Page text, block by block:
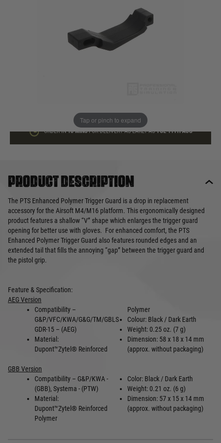
Tap or pinch to expand
ORDER IN18 MINSFOR DELIVERY AS EARLY ASTUE 11TH AUG
Product description
The PTS Enhanced Polymer Trigger Guard is a drop in replacement
accessory for the Airsoft M4/M16 platform. This ergonomically designed
product features a shallow “V” shape which enlarges the trigger guard
opening for better use with gloves. For enhanced comfort, the PTS
Enhanced Polymer Trigger Guard also features rounded edges and an
extended tail that fills the annoying “gap” between the trigger guard and
the pistol grip.
Feature & Specification:
AEG Version
Compatibility –
G&P/VFC/KWA/G&G/TM/GBLS
GDR-15 – (AEG)
Material:
Dupont™Zytel ® Reinforced
Polymer
Colour: Black / Dark Earth
Weight: 0.25 oz. (7 g)
Dimension: 58 x 18 x 14 mm
(approx. without packaging)
GBB Version
Compatibility – G&P/KWA -
(GBB), Systema - (PTW)
Material:
Dupont™Zytel ® Reinforced
Polymer
Color: Black / Dark Earth
Weight: 0.21 oz. (6 g)
Dimension: 57 x 15 x 14 mm
(approx. without packaging)